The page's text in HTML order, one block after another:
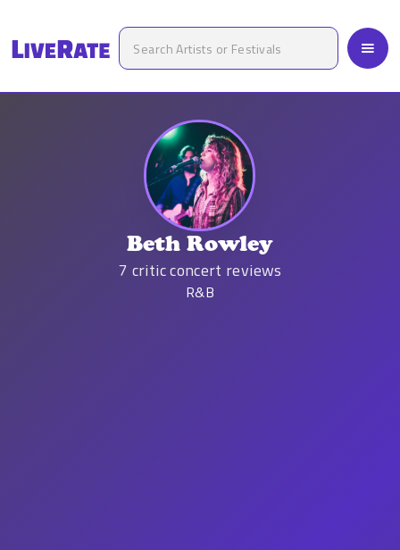
Beth Rowley
7 critic concert reviews
R&B